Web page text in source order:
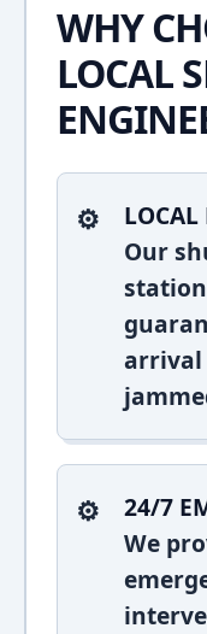
WHY
LOCAL
LOCAL
Our
arrival
24/7
We